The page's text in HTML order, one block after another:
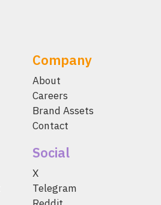
Company
About
Careers
Brand Assets
Contact
Social
X
Telegram